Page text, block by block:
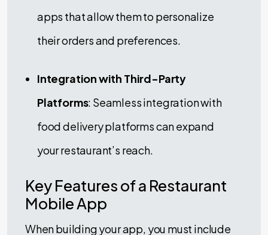
apps that allow them to personalize
their orders and preferences.
Integration with Third-Party
Platforms: Seamless integration with
food delivery platforms can expand
your restaurant’s reach.
Key Features of a Restaurant
Mobile App
When building your app, you must include